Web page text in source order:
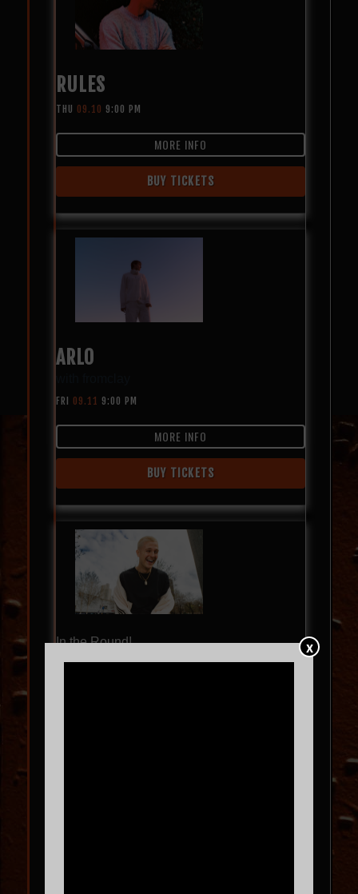
X
RULES
THU 09.10 9:00 PM
MORE INFO
BUY TICKETS
ARLO
FRI 09.11 9:00 PM
MORE INFO
BUY TICKETS
In the Round!
BL3SS – 360 SET – NORTH